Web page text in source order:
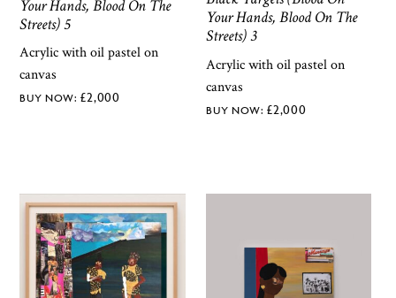
Your Hands, Blood On The
Streets) 5
Acrylic with oil pastel on
canvas
£2,000
Your Hands, Blood On The
Streets) 3
Acrylic with oil pastel on
canvas
£2,000